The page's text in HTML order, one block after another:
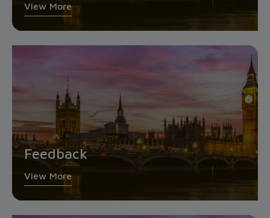
View More
Feedback
View More